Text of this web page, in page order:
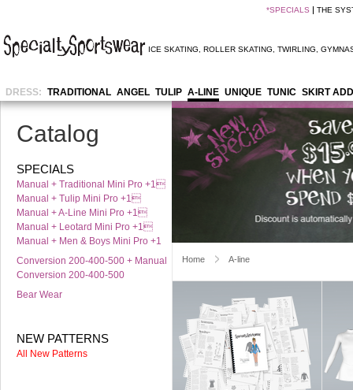
*SPECIALS THE
ICE SKATING ROLLER SKATING TWIRLING
DRESS: TRADITIONAL ANGEL TULIP A-LINE UNIQUE TUNIC SKIRT
Catalog
SPECIALS
Manual + Traditional Mini Pro +1
Manual + Tulip Mini Pro +1
Manual + A-Line Mini Pro +1
Manual + Leotard Mini Pro +1
Manual + Men & Boys Mini Pro +1
Conversion 200-400-500 + Manual
Conversion 200-400-500
Bear Wear
NEW PATTERNS
All New Patterns
Home A-line